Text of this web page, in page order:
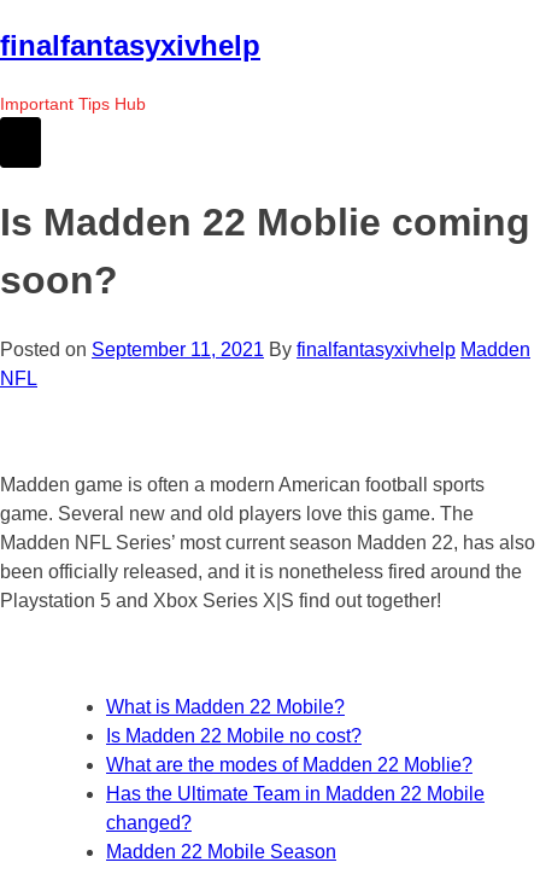
Skip
to
the
content
finalfantasyxivhelp
Important Tips Hub
Is Madden 22 Moblie coming
soon?
Posted on September 11, 2021 By finalfantasyxivhelp Madden
NFL
Madden game is often a modern American football sports
game. Several new and old players love this game. The
Madden NFL Series’ most current season Madden 22, has also
been officially released, and it is nonetheless fired around the
Playstation 5 and Xbox Series X|S find out together!
What is Madden 22 Mobile?
Is Madden 22 Mobile no cost?
What are the modes of Madden 22 Moblie?
Has the Ultimate Team in Madden 22 Mobile
changed?
Madden 22 Mobile Season